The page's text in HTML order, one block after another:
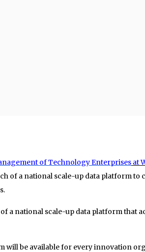
of Technology Enterprises at
of a national scale-up data platform to
a national scale-up data platform that
will be available for every innovation